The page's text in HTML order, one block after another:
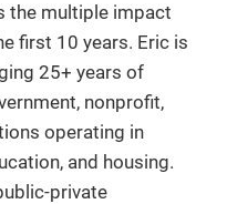
the multiple impact
first 10 years. Eric is
25+ years of
nonprofit,
operating in
and housing.
private